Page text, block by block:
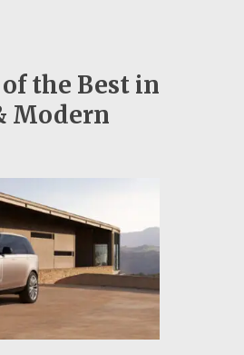
the Best in
Modern